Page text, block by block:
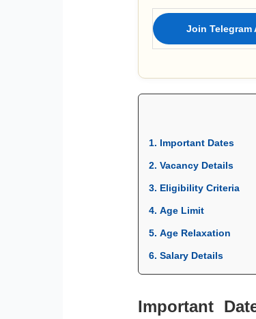
Join Telegram
1. Important Dates
2. Vacancy Details
3. Eligibility Criteria
4. Age Limit
5. Age Relaxation
6. Salary Details
Important